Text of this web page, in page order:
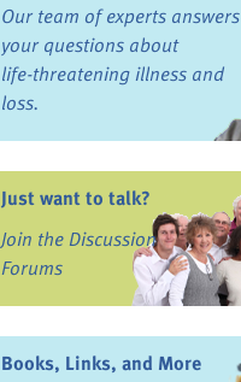
Our team of experts answers
your questions about
life-threatening illness and
loss.
Just want to talk?
Join the Discussion
Forums
Books, Links, and More